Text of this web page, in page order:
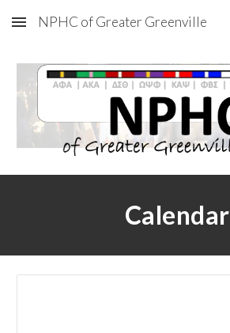
Skip to main content
NPHC of Greater Greenville
Calendar